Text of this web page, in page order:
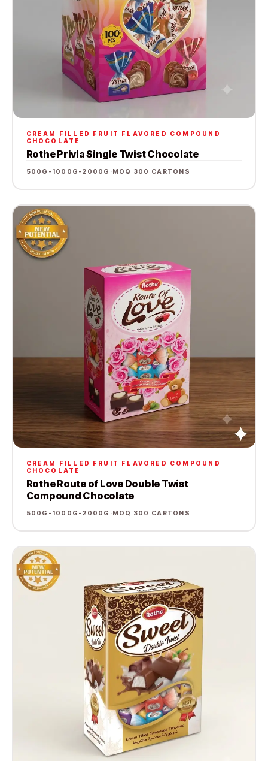
CREAM FILLED FRUIT FLAVORED COMPOUND
CHOCOLATE
Rothe Privia Single Twist Chocolate
500G-1000G-2000G · MOQ 300 CARTONS
CREAM FILLED FRUIT FLAVORED COMPOUND
CHOCOLATE
Rothe Route of Love Double Twist
Compound Chocolate
500G-1000G-2000G · MOQ 300 CARTONS